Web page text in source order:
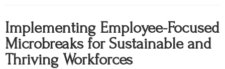
Implementing Employee-Focused
Microbreaks for Sustainable and
Thriving Workforces